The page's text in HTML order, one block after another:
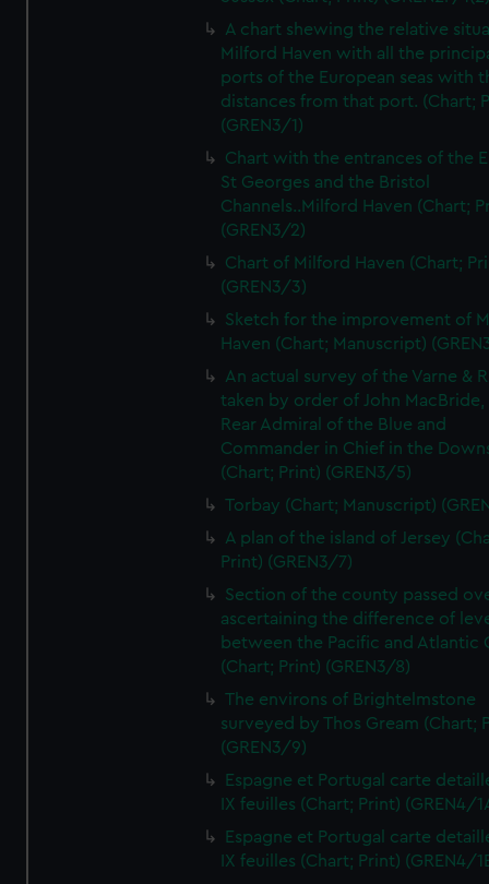
A chart shewing the relative
Milford Haven with all the
ports of the European seas with
distances from that port. (Chart;
(GREN3/1)
Chart with the entrances of the
St Georges and the Bristol
Channels..Milford Haven (Chart;
(GREN3/2)
Chart of Milford Haven (Chart;
(GREN3/3)
Sketch for the improvement of
Haven (Chart; Manuscript)
An actual survey of the Varne &
taken by order of John MacBride,
Rear Admiral of the Blue and
Commander in Chief in the
(Chart; Print) (GREN3/5)
Torbay (Chart; Manuscript)
A plan of the island of Jersey
Print) (GREN3/7)
Section of the county passed
ascertaining the difference of
between the Pacific and Atlantic
(Chart; Print) (GREN3/8)
The environs of Brightelmstone
surveyed by Thos Gream (Chart;
(GREN3/9)
Espagne et Portugal carte
IX feuilles (Chart; Print) (GREN4/
Espagne et Portugal carte
IX feuilles (Chart; Print) (GREN4/